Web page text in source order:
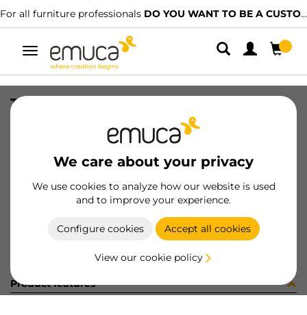
For all furniture professionals DO YOU WANT TO BE A CUSTOMER?
Toggle
navigation
We care about your privacy
We use cookies to analyze how our website is used
and to improve your experience.
Configure cookies Accept all cookies
View our cookie policy
TIRANTI FE D.7X37XM6 CROCE STA
8432393253053
Product sheet
Product features